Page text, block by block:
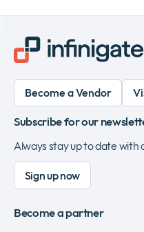
Become a Vendor
Subscribe for our
Always stay up to date with
Sign up now
Become a partner